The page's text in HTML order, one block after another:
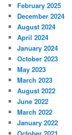
February 2025
December 2024
August 2024
April 2024
January 2024
October 2023
May 2023
March 2023
August 2022
June 2022
March 2022
January 2022